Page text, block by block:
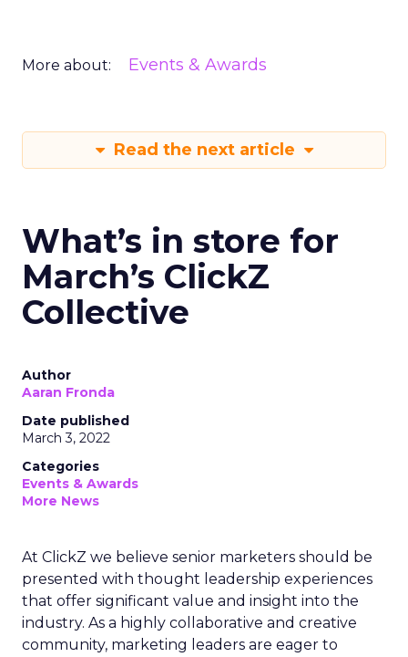
More about: Events & Awards
Read the next article
What’s in store for
March’s ClickZ
Collective
Author
Aaran Fronda
Date published
March 3, 2022
Categories
Events & Awards
More News
At ClickZ we believe senior marketers should be
presented with thought leadership experiences
that offer significant value and insight into the
industry. As a highly collaborative and creative
community, marketing leaders are eager to